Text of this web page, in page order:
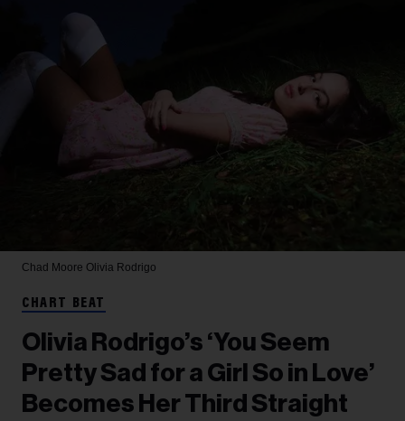
Chad Moore Olivia Rodrigo
CHART BEAT
Olivia Rodrigo’s ‘You Seem
Pretty Sad for a Girl So in Love’
Becomes Her Third Straight